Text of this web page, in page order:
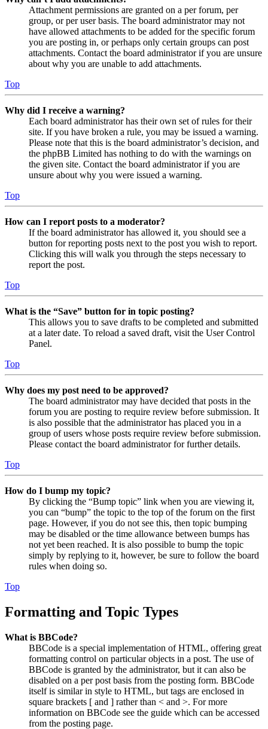
Attachment permissions are granted on a per forum, per
group, or per user basis. The board administrator may not
have allowed attachments to be added for the specific forum
you are posting in, or perhaps only certain groups can post
attachments. Contact the board administrator if you are unsure
about why you are unable to add attachments.
Top
Why did I receive a warning?
Each board administrator has their own set of rules for their
site. If you have broken a rule, you may be issued a warning.
Please note that this is the board administrator’s decision, and
the phpBB Limited has nothing to do with the warnings on
the given site. Contact the board administrator if you are
unsure about why you were issued a warning.
Top
How can I report posts to a moderator?
If the board administrator has allowed it, you should see a
button for reporting posts next to the post you wish to report.
Clicking this will walk you through the steps necessary to
report the post.
Top
What is the “Save” button for in topic posting?
This allows you to save drafts to be completed and submitted
at a later date. To reload a saved draft, visit the User Control
Panel.
Top
Why does my post need to be approved?
The board administrator may have decided that posts in the
forum you are posting to require review before submission. It
is also possible that the administrator has placed you in a
group of users whose posts require review before submission.
Please contact the board administrator for further details.
Top
How do I bump my topic?
By clicking the “Bump topic” link when you are viewing it,
you can “bump” the topic to the top of the forum on the first
page. However, if you do not see this, then topic bumping
may be disabled or the time allowance between bumps has
not yet been reached. It is also possible to bump the topic
simply by replying to it, however, be sure to follow the board
rules when doing so.
Top
Formatting and Topic Types
What is BBCode?
BBCode is a special implementation of HTML, offering great
formatting control on particular objects in a post. The use of
BBCode is granted by the administrator, but it can also be
disabled on a per post basis from the posting form. BBCode
itself is similar in style to HTML, but tags are enclosed in
square brackets [ and ] rather than < and >. For more
information on BBCode see the guide which can be accessed
from the posting page.